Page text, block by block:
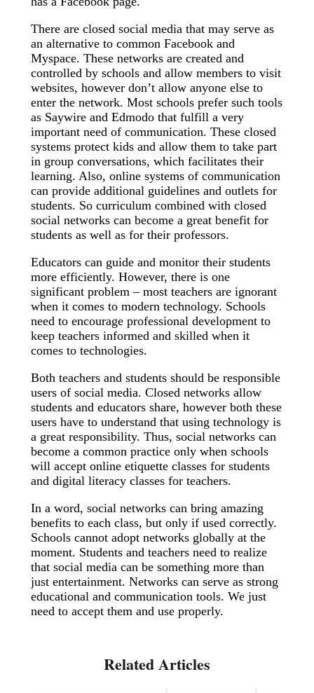
There are closed social media that may serve as
an alternative to common Facebook and
Myspace. These networks are created and
controlled by schools and allow members to visit
websites, however don’t allow anyone else to
enter the network. Most schools prefer such tools
as Saywire and Edmodo that fulfill a very
important need of communication. These closed
systems protect kids and allow them to take part
in group conversations, which facilitates their
learning. Also, online systems of communication
can provide additional guidelines and outlets for
students. So curriculum combined with closed
social networks can become a great benefit for
students as well as for their professors.
Educators can guide and monitor their students
more efficiently. However, there is one
significant problem – most teachers are ignorant
when it comes to modern technology. Schools
need to encourage professional development to
keep teachers informed and skilled when it
comes to technologies.
Both teachers and students should be responsible
users of social media. Closed networks allow
students and educators share, however both these
users have to understand that using technology is
a great responsibility. Thus, social networks can
become a common practice only when schools
will accept online etiquette classes for students
and digital literacy classes for teachers.
In a word, social networks can bring amazing
benefits to each class, but only if used correctly.
Schools cannot adopt networks globally at the
moment. Students and teachers need to realize
that social media can be something more than
just entertainment. Networks can serve as strong
educational and communication tools. We just
need to accept them and use properly.